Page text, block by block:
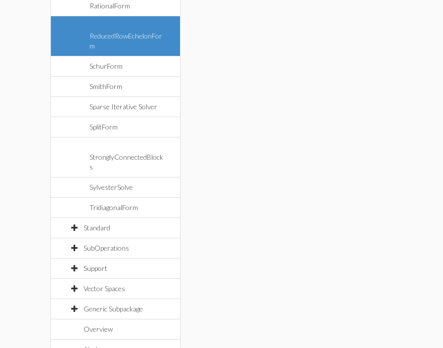
RationalForm
ReducedRowEchelonFor
m
SchurForm
SmithForm
Sparse Iterative Solver
SplitForm
StronglyConnectedBlock
s
SylvesterSolve
TridiagonalForm
Standard
SubOperations
Support
Vector Spaces
Generic Subpackage
Overview